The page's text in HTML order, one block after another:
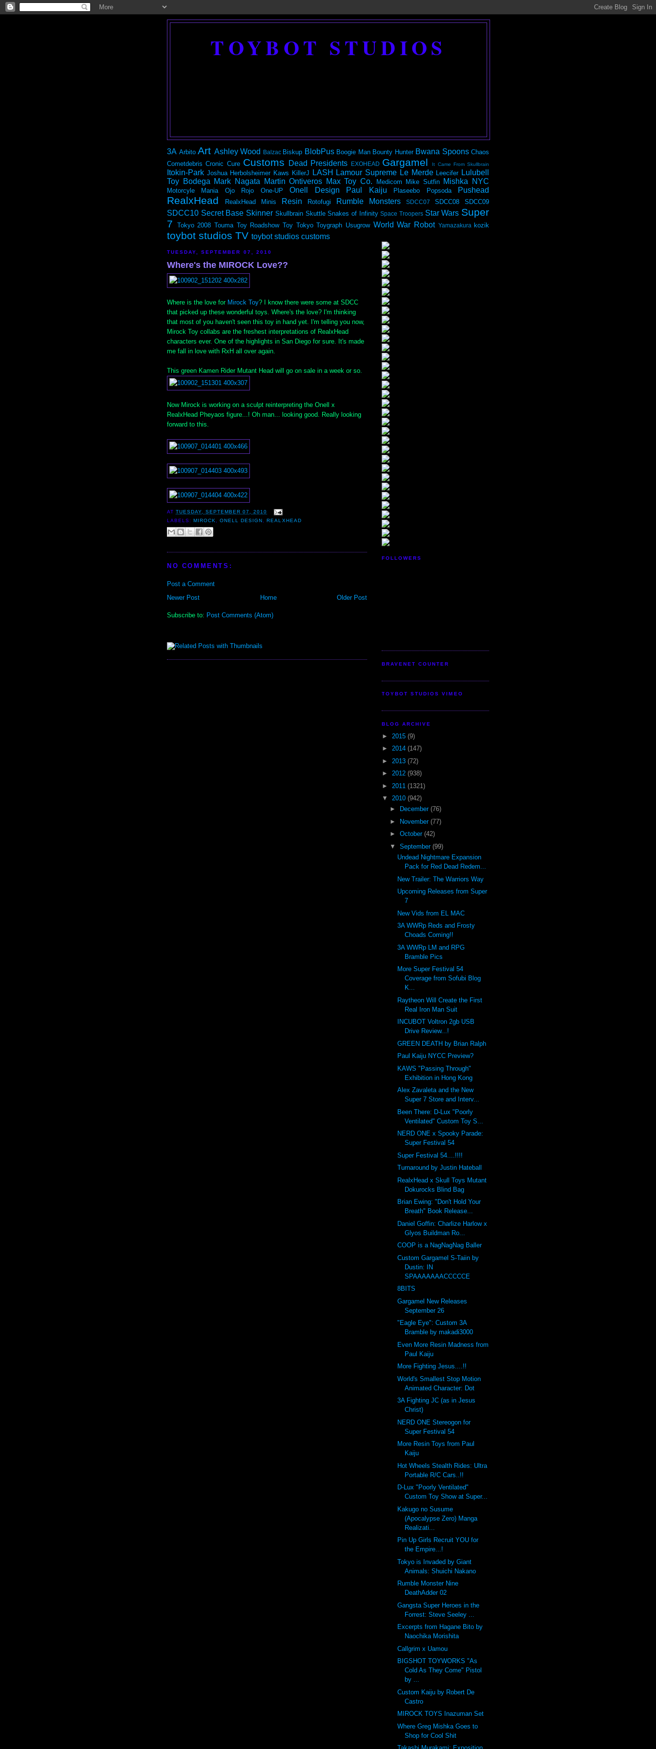
TOYBOT STUDIOS
3A Arbito Art Ashley Wood Balzac Biskup BlobPus Boogie Man Bounty Hunter Bwana Spoons Chaos
Cometdebris Cronic Cure Customs Dead Presidents EXOHEAD Gargamel It Came From Skullbrain
Itokin-Park Joshua Herbolsheimer Kaws KillerJ LASH Lamour Supreme Le Merde Leecifer Lulubell
Toy Bodega Mark Nagata Martin Ontiveros Max Toy Co. Medicom Mike Sutfin Mishka NYC
Motorcyle Mania Ojo Rojo One-UP Onell Design Paul Kaiju Plaseebo Popsoda Pushead
RealxHead RealxHead Minis Resin Rotofugi Rumble Monsters SDCC07 SDCC08 SDCC09
SDCC10 Secret Base Skinner Skullbrain Skuttle Snakes of Infinity Space Troopers Star Wars Super
7
Tokyo 2008 Touma Toy Roadshow Toy Tokyo Toygraph Usugrow World War Robot Yamazakura kozik
toybot studios TV toybot studios customs
TUESDAY, SEPTEMBER 07, 2010
Where's the MIROCK Love??
Where is the love for Mirock Toy? I know there were some at SDCC
that picked up these wonderful toys. Where's the love? I'm thinking
that most of you haven't seen this toy in hand yet. I'm telling you now,
Mirock Toy collabs are the freshest interpretations of RealxHead
characters ever. One of the highlights in San Diego for sure. It's made
me fall in love with RxH all over again.
This green Kamen Rider Mutant Head will go on sale in a week or so.
Now Mirock is working on a sculpt reinterpreting the Onell x
RealxHead Pheyaos figure...! Oh man... looking good. Really looking
forward to this.
ATTUESDAY, SEPTEMBER 07, 2010
LABELS: MIROCK,ONELL DESIGN , REALXHEAD
NO COMMENTS:
Post a Comment
Newer Post
Older Post
Home
Subscribe to: Post Comments (Atom)
FOLLOWERS
BRAVENET COUNTER
TOYBOT STUDIOS VIMEO
BLOG ARCHIVE
► 2015 (9)
► 2014 (147)
► 2013 (72)
► 2012 (938)
► 2011 (1321)
▼ 2010 (942)
►
December (76)
►
November (77)
► October (42)
▼ September (99)
Undead Nightmare Expansion
Pack for Red Dead Redem...
New Trailer: The Warriors Way
Upcoming Releases from Super
7
New Vids from EL MAC
3A WWRp Reds and Frosty
Choads Coming!!
3A WWRp LM and RPG
Bramble Pics
More Super Festival 54
Coverage from Sofubi Blog
K...
Raytheon Will Create the First
Real Iron Man Suit
INCUBOT Voltron 2gb USB
Drive Review...!
GREEN DEATH by Brian Ralph
Paul Kaiju NYCC Preview?
KAWS "Passing Through"
Exhibition in Hong Kong
Alex Zavaleta and the New
Super 7 Store and Interv...
Been There: D-Lux "Poorly
Ventilated" Custom Toy S...
NERD ONE x Spooky Parade:
Super Festival 54
Super Festival 54....!!!!
Turnaround by Justin Hateball
RealxHead x Skull Toys Mutant
Dokurocks Blind Bag
Brian Ewing: "Don't Hold Your
Breath" Book Release...
Daniel Goffin: Charlize Harlow x
Glyos Buildman Ro...
COOP is a NagNagNag Baller
Custom Gargamel S-Taiin by
Dustin: IN
SPAAAAAAACCCCCE
8BITS
Gargamel New Releases
September 26
"Eagle Eye": Custom 3A
Bramble by makadi3000
Even More Resin Madness from
Paul Kaiju
More Fighting Jesus....!!
World's Smallest Stop Motion
Animated Character: Dot
3A Fighting JC (as in Jesus
Christ)
NERD ONE Stereogon for
Super Festival 54
More Resin Toys from Paul
Kaiju
Hot Wheels Stealth Rides: Ultra
Portable R/C Cars..!!
D-Lux "Poorly Ventilated"
Custom Toy Show at Super...
Kakugo no Susume
(Apocalypse Zero) Manga
Realizati...
Pin Up Girls Recruit YOU for
the Empire...!
Tokyo is Invaded by Giant
Animals: Shuichi Nakano
Rumble Monster Nine
DeathAdder 02
Gangsta Super Heroes in the
Forrest: Steve Seeley ...
Excerpts from Hagane Bito by
Naochika Morishita
Callgrim x Uamou
BIGSHOT TOYWORKS "As
Cold As They Come" Pistol
by ...
Custom Kaiju by Robert De
Castro
MIROCK TOYS Inazuman Set
Where Greg Mishka Goes to
Shop for Cool Shit